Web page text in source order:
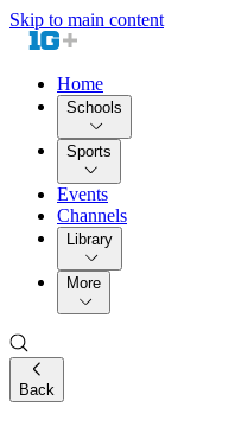
Skip to main content
Home
Schools
Sports
Events
Channels
Library
More
Back